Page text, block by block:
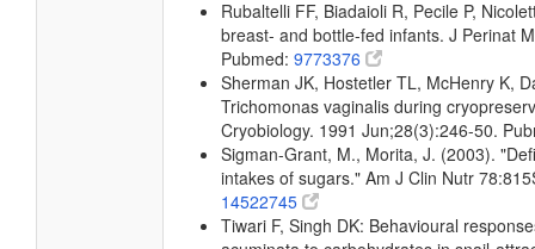
Rubaltelli FF, Biadaioli R, Pecile P,
breast- and bottle-fed infants. J Perinat
Pubmed: 9773376
Sherman JK, Hostetler TL, McHenry K,
Trichomonas vaginalis during
Cryobiology. 1991 Jun;28(3):246-50.
Sigman-Grant, M., Morita, J. (2003).
intakes of sugars." Am J Clin Nutr
14522745
Tiwari F, Singh DK: Behavioural